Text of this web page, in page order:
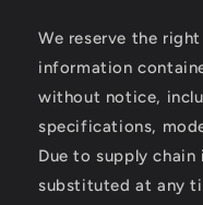
We reserve the
information
without notice,
specifications,
Due to supply
substituted at any